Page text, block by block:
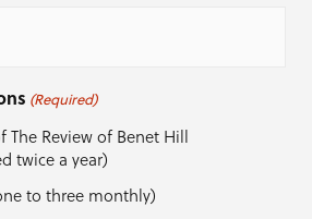
(Required)
The Review of Benet Hill
twice a year)
to three monthly)